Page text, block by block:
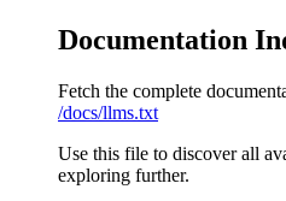
Documentation
Fetch the complete
/docs/llms.txt
Use this file to discover all
exploring further.